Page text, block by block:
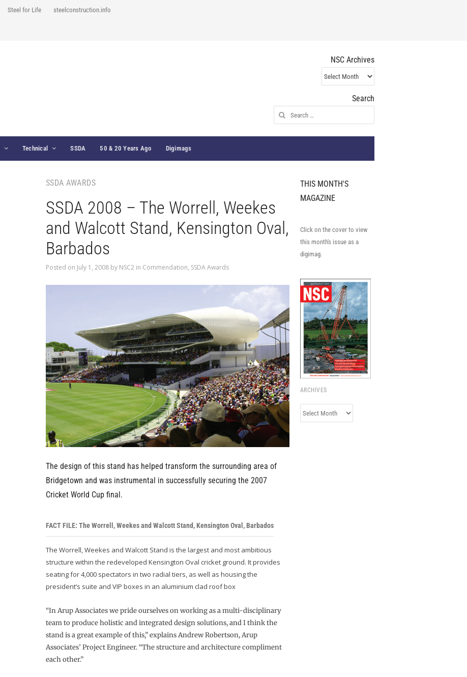
Steel for Life steelconstruction.info
NSC Archives
NSC
Archives
Search
Search
for:
Technical SSDA 50 & 20 Years Ago Digimags
SSDA AWARDS
SSDA 2008 – The Worrell, Weekes
and Walcott Stand, Kensington Oval,
Barbados
Posted on July 1, 2008by NSC2 in Commendation, SSDA Awards
The design of this stand has helped transform the surrounding area of
Bridgetown and was instrumental in successfully securing the 2007
Cricket World Cup final.
FACT FILE: The Worrell, Weekes and Walcott Stand, Kensington Oval, Barbados
The Worrell, Weekes and Walcott Stand is the largest and most ambitious
structure within the redeveloped Kensington Oval cricket ground. It provides
seating for 4,000 spectators in two radial tiers, as well as housing the
president’s suite and VIP boxes in an aluminium clad roof box
“In Arup Associates we pride ourselves on working as a multi-disciplinary
team to produce holistic and integrated design solutions, and I think the
stand is a great example of this,” explains Andrew Robertson, Arup
Associates’ Project Engineer. “The structure and architecture compliment
each other.”
THIS MONTH'S
MAGAZINE
Click on the cover to view
this month's issue as a
digimag.
ARCHIVES
Archives